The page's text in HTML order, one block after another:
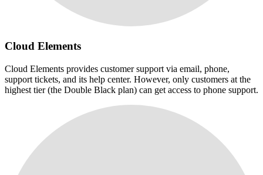
Cloud Elements
Cloud Elements provides customer support via email, phone,
support tickets, and its help center. However, only customers at the
highest tier (the Double Black plan) can get access to phone support.